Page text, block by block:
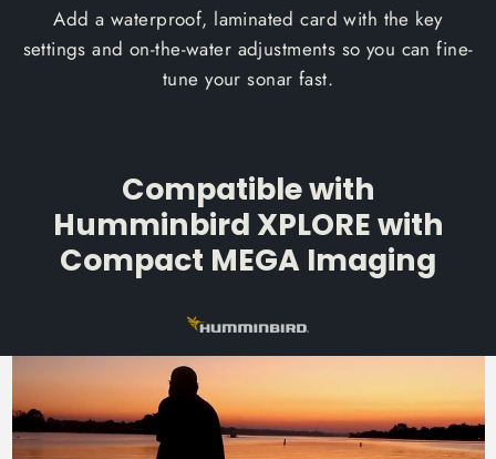
Add a waterproof, laminated card with the key
settings and on-the-water adjustments so you can fine-
tune your sonar fast.
Compatible with
Humminbird XPLORE with
Compact MEGA Imaging